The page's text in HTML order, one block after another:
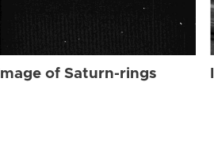
Image of Saturn-rings